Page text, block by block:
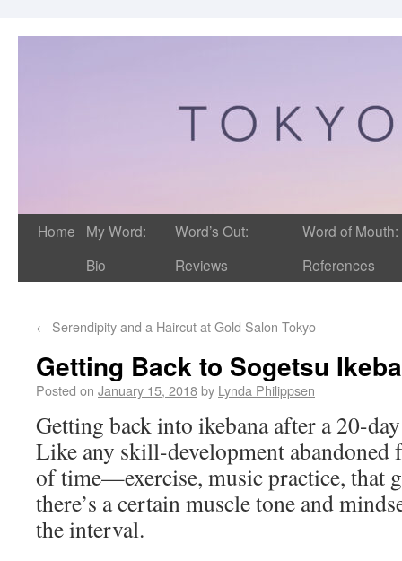
Home
My Word:
Bio
Word’s Out:
Reviews
Word of Mouth:
References
← Serendipity and a Haircut at Gold Salon Tokyo
Getting Back to Sogetsu
Posted on January 15, 2018by Lynda Philippsen
Getting back into ikebana after a 20-day
Like any skill-development
of time—exercise, music practice, that
there’s a certain muscle tone and
the interval.